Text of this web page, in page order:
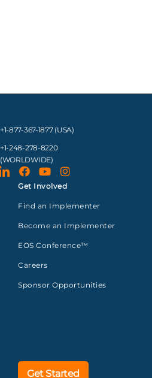
+1-877-367-1877 (USA)
+1-248-278-8220
(WORLDWIDE)
Get Involved
Find an Implementer
Become an Implementer
EOS Conference™
Careers
Sponsor Opportunities
Get Started